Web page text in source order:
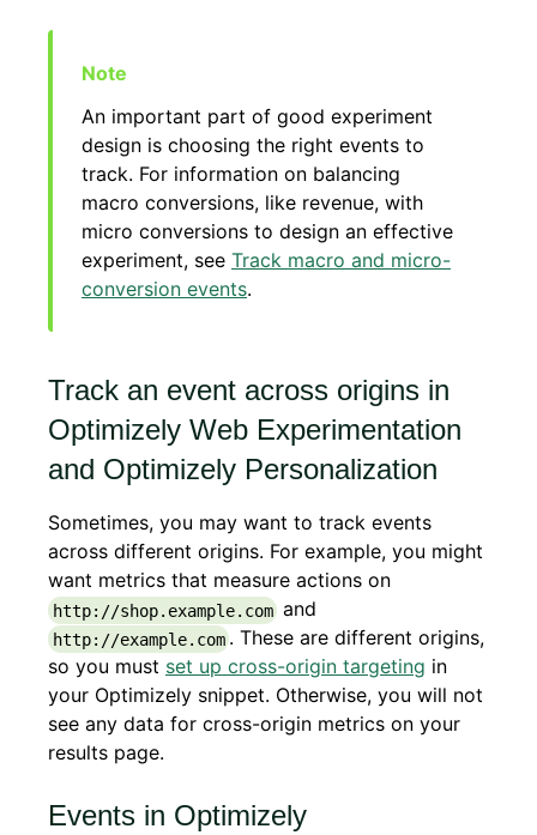
An important part of good experiment
design is choosing the right events to
track. For information on balancing
macro conversions, like revenue, with
micro conversions to design an effective
experiment, see Track macro and micro-
conversion events.
Track an event across origins in
Optimizely Web Experimentation
and Optimizely Personalization
Sometimes, you may want to track events
across different origins. For example, you might
want metrics that measure actions on
http://shop.example.com and
http://example.com . These are different origins,
so you must set up cross-origin targeting in
your Optimizely snippet. Otherwise, you will not
see any data for cross-origin metrics on your
results page.
Events in Optimizely